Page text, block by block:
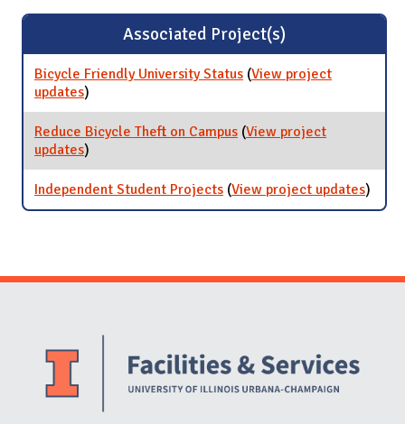
Associated Project(s)
Bicycle Friendly University Status (View project
updatesfor Bicycle Friendly University Status
)
Reduce Bicycle Theft on Campus (View project
updatesfor Reduce Bicycle Theft on Campus
)
Independent Student Projects (View project updatesfor
)
Website Stakeholders and Social Media